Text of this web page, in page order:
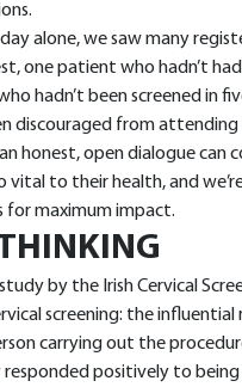
alone, we saw many
one patient who hadn’t
hadn’t been screened in
discouraged from attending
honest, open dialogue can
vital to their health, and
for maximum impact.
by the Irish Cervical
screening: the influential
carrying out the
responded positively to